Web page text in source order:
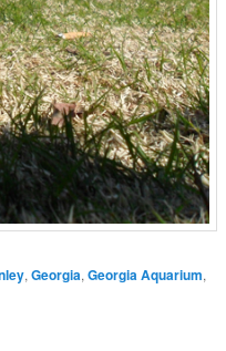
, Georgia, Georgia Aquarium,